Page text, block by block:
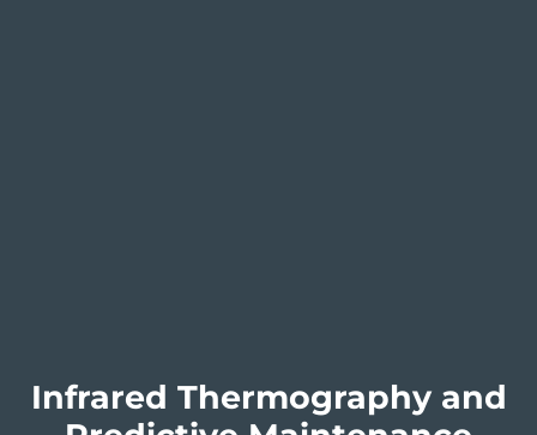
Infrared Thermography and